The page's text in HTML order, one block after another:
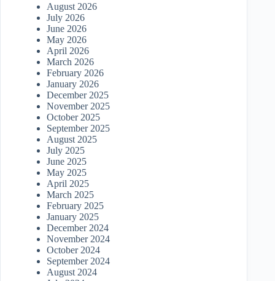
August 2026
July 2026
June 2026
May 2026
April 2026
March 2026
February 2026
January 2026
December 2025
November 2025
October 2025
September 2025
August 2025
July 2025
June 2025
May 2025
April 2025
March 2025
February 2025
January 2025
December 2024
November 2024
October 2024
September 2024
August 2024